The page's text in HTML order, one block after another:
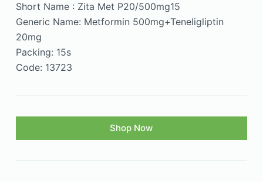
Short Name : Zita Met P20/500mg15
Generic Name: Metformin 500mg+Teneligliptin
20mg
Packing: 15s
Code: 13723
Shop Now